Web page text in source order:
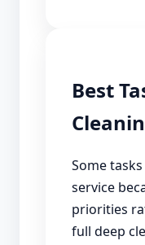
Best
Some
service
priorities
full deep